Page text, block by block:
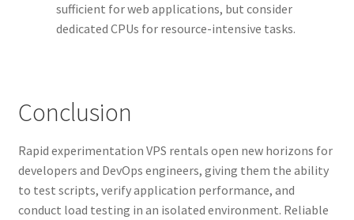
sufficient for web applications, but consider
dedicated CPUs for resource-intensive tasks.
Conclusion
Rapid experimentation VPS rentals open new horizons for
developers and DevOps engineers, giving them the ability
to test scripts, verify application performance, and
conduct load testing in an isolated environment. Reliable